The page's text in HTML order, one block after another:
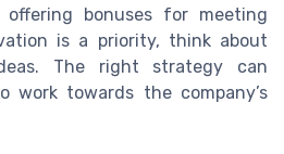
offering bonuses for meeting
is a priority, think about
The right strategy can
work towards the company’s